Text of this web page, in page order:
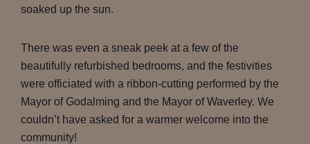
soaked up the sun.
There was even a sneak peek at a few of the
beautifully refurbished bedrooms, and the festivities
were officiated with a ribbon-cutting performed by the
Mayor of Godalming and the Mayor of Waverley. We
couldn’t have asked for a warmer welcome into the
community!